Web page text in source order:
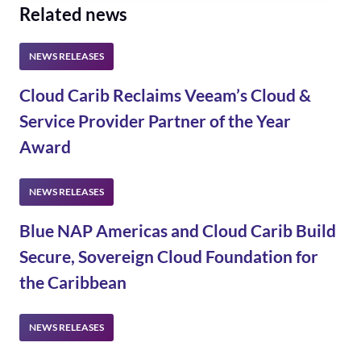
Related news
Cloud Carib Reclaims Veeam’s Cloud &
Service Provider Partner of the Year
Award
Blue NAP Americas and Cloud Carib Build
Secure, Sovereign Cloud Foundation for
the Caribbean